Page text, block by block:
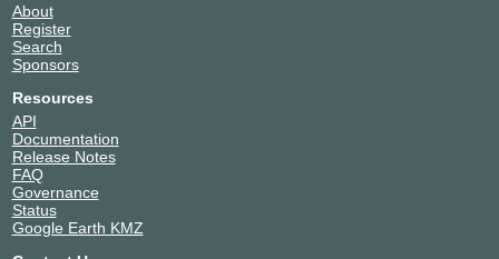
About
Register
Search
Sponsors
Resources
API
Documentation
Release Notes
FAQ
Governance
Status
Google Earth KMZ